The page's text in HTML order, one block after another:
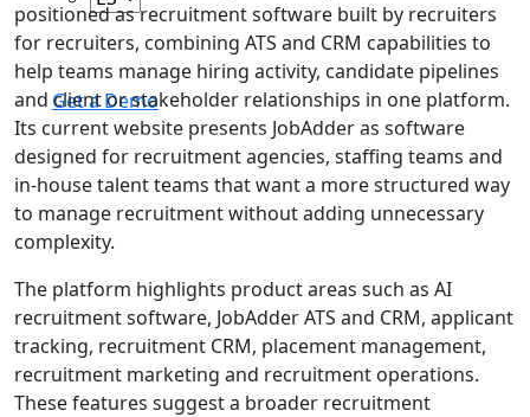
Login
Get a Demo
positioned as recruitment software built by recruiters
for recruiters, combining ATS and CRM capabilities to
help teams manage hiring activity, candidate pipelines
and client or stakeholder relationships in one platform.
Its current website presents JobAdder as software
designed for recruitment agencies, staffing teams and
in-house talent teams that want a more structured way
to manage recruitment without adding unnecessary
complexity.
The platform highlights product areas such as AI
recruitment software, JobAdder ATS and CRM, applicant
tracking, recruitment CRM, placement management,
recruitment marketing and recruitment operations.
These features suggest a broader recruitment